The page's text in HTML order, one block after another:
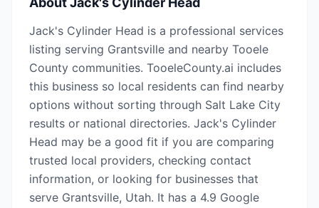
Jack's Cylinder Head is a professional services
listing serving Grantsville and nearby Tooele
County communities. TooeleCounty.ai includes
this business so local residents can find nearby
options without sorting through Salt Lake City
results or national directories. Jack's Cylinder
Head may be a good fit if you are comparing
trusted local providers, checking contact
information, or looking for businesses that
serve Grantsville, Utah. It has a 4.9 Google